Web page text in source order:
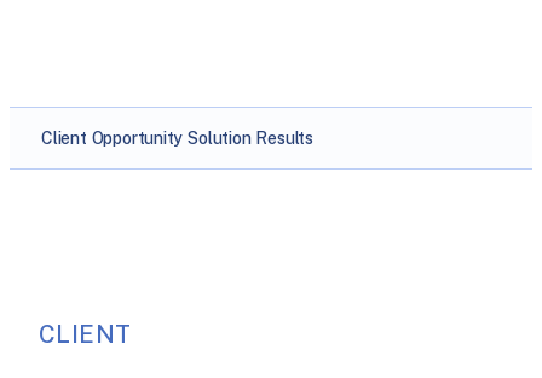
Client Opportunity Solution Results
CLIENT